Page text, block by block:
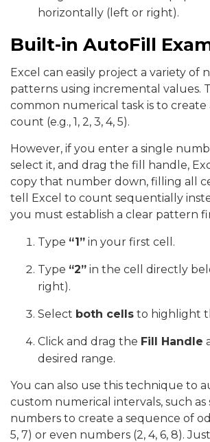
horizontally (left or right).
Built-in AutoFill
Excel can easily project a variety of
patterns using incremental values.
common numerical task is to create
count (e.g., 1, 2, 3, 4, 5).
However, if you enter a single
select it, and drag the fill handle,
copy that number down, filling all
tell Excel to count sequentially
you must establish a clear pattern
Type “1” in your first cell.
Type “2” in the cell directly
right).
Select both cells to highlight
Click and drag the Fill Handle
desired range.
You can also use this technique to
custom numerical intervals, such as
numbers to create a sequence of
5, 7) or even numbers (2, 4, 6, 8).